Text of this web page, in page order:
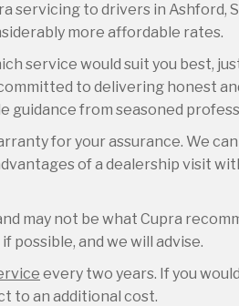
servicing to drivers in Ashford,
more affordable rates.
service would suit you best,
to delivering honest
guidance from seasoned
for your assurance. We can
of a dealership visit
may not be what Cupra
possible, and we will advise.
every two years. If you
to an additional cost.